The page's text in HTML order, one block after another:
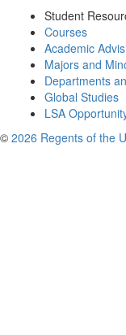
Student
Courses
Academic
Majors and
Departments
Global Studies
LSA
© 2026 Regents of the